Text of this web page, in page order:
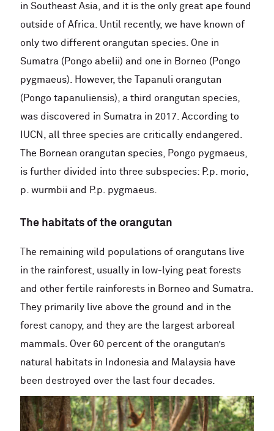
in Southeast Asia, and it is the only great ape found
outside of Africa. Until recently, we have known of
only two different orangutan species. One in
Sumatra (Pongo abelii) and one in Borneo (Pongo
pygmaeus). However, the Tapanuli orangutan
(Pongo tapanuliensis), a third orangutan species,
was discovered in Sumatra in 2017. According to
IUCN, all three species are critically endangered.
The Bornean orangutan species, Pongo pygmaeus,
is further divided into three subspecies: P.p. morio,
p. wurmbii and P.p. pygmaeus.
The habitats of the orangutan
The remaining wild populations of orangutans live
in the rainforest, usually in low-lying peat forests
and other fertile rainforests in Borneo and Sumatra.
They primarily live above the ground and in the
forest canopy, and they are the largest arboreal
mammals. Over 60 percent of the orangutan’s
natural habitats in Indonesia and Malaysia have
been destroyed over the last four decades.